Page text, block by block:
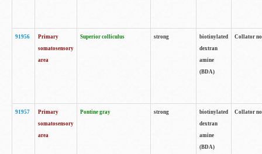
91956
Primary
somatosensory
area
Superior colliculus strong
biotinylated
dextran
amine
(BDA)
Collator
91957
Primary
somatosensory
area
Pontine gray strong
biotinylated
dextran
amine
(BDA)
Collator